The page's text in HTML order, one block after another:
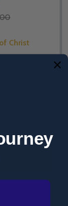
Christ
or